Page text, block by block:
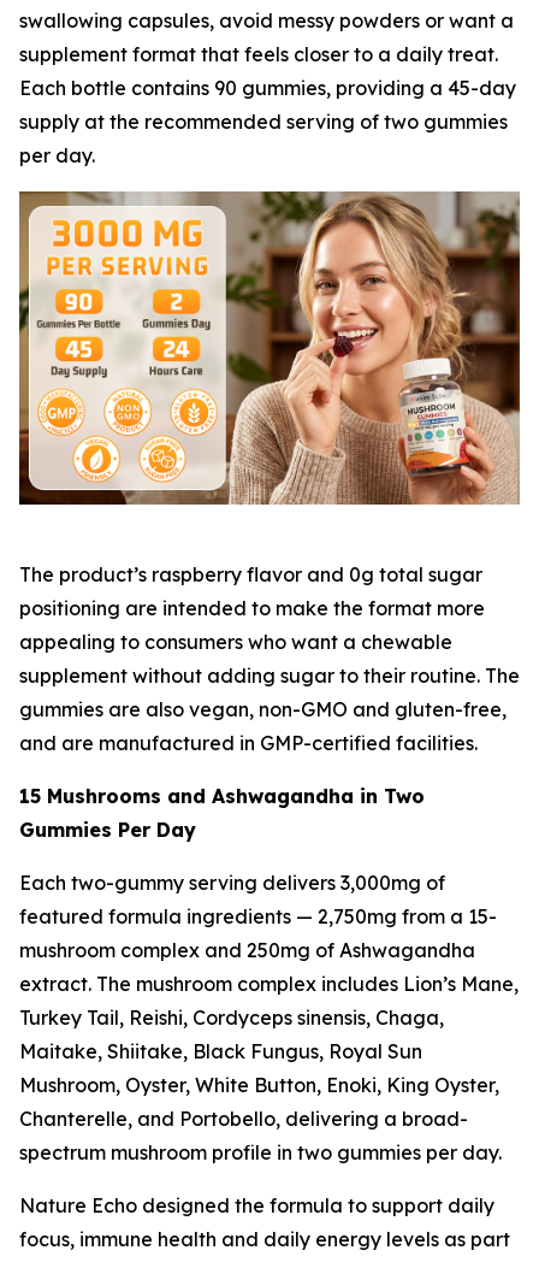
swallowing capsules, avoid messy powders or want a
supplement format that feels closer to a daily treat.
Each bottle contains 90 gummies, providing a 45-day
supply at the recommended serving of two gummies
per day.
The product’s raspberry flavor and 0g total sugar
positioning are intended to make the format more
appealing to consumers who want a chewable
supplement without adding sugar to their routine. The
gummies are also vegan, non-GMO and gluten-free,
and are manufactured in GMP-certified facilities.
15 Mushrooms and Ashwagandha in Two
Gummies Per Day
Each two-gummy serving delivers 3,000mg of
featured formula ingredients — 2,750mg from a 15-
mushroom complex and 250mg of Ashwagandha
extract. The mushroom complex includes Lion’s Mane,
Turkey Tail, Reishi, Cordyceps sinensis, Chaga,
Maitake, Shiitake, Black Fungus, Royal Sun
Mushroom, Oyster, White Button, Enoki, King Oyster,
Chanterelle, and Portobello, delivering a broad-
spectrum mushroom profile in two gummies per day.
Nature Echo designed the formula to support daily
focus, immune health and daily energy levels as part